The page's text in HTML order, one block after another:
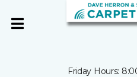
Friday Hours: